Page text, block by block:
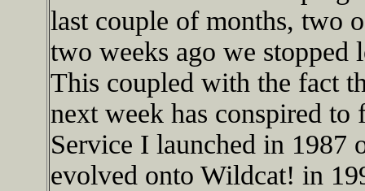
last couple of months, two
two weeks ago we
This coupled with the fact
next week has conspired
Service I launched in 1987
evolved onto Wildcat! in